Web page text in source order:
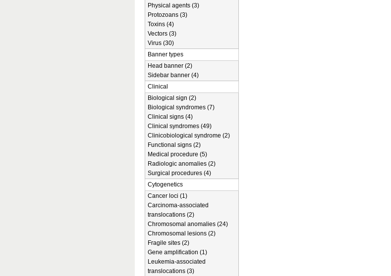
Physical agents (3)
Protozoans (3)
Toxins (4)
Vectors (3)
Virus (30)
Banner types
Head banner (2)
Sidebar banner (4)
Clinical
Biological sign (2)
Biological syndromes (7)
Clinical signs (4)
Clinical syndromes (49)
Clinicobiological syndrome (2)
Functional signs (2)
Medical procedure (5)
Radiologic anomalies (2)
Surgical procedures (4)
Cytogenetics
Cancer loci (1)
Carcinoma-associated
translocations (2)
Chromosomal anomalies (24)
Chromosomal lesions (2)
Fragile sites (2)
Gene amplification (1)
Leukemia-associated
translocations (3)